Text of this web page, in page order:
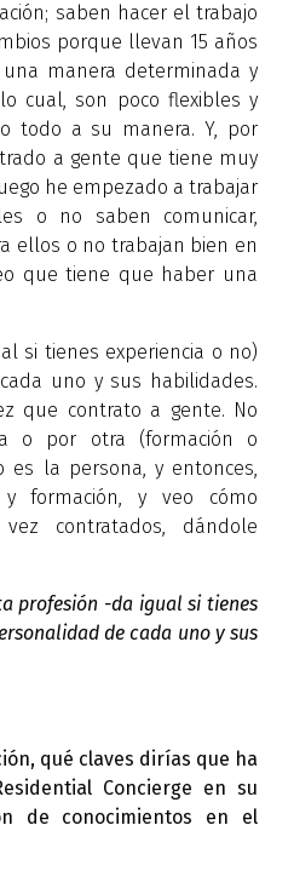
saben hacer el trabajo
porque llevan 15 años
manera determinada y
cual, son poco flexibles y
todo a su manera. Y, por
a gente que tiene muy
he empezado a trabajar
o no saben comunicar,
ellos o no trabajan bien en
que tiene que haber una
si tienes experiencia o no)
uno y sus habilidades.
que contrato a gente. No
o por otra (formación o
es la persona, y entonces,
formación, y veo cómo
contratados, dándole
profesión -da igual si tienes
de cada uno y sus
qué claves dirías que ha
Concierge en su
de conocimientos en el